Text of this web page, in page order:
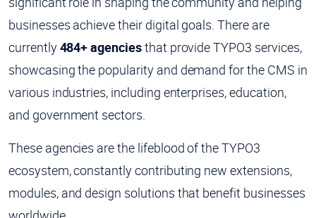
businesses achieve their digital goals. There are
currently484+ agenciesthat provide TYPO3 services,
showcasing the popularity and demand for the CMS in
various industries, including enterprises, education,
and government sectors.
These agencies are the lifeblood of the TYPO3
ecosystem, constantly contributing new extensions,
modules, and design solutions that benefit businesses